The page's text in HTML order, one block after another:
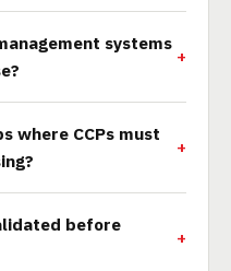
systems
where CCPs must
before